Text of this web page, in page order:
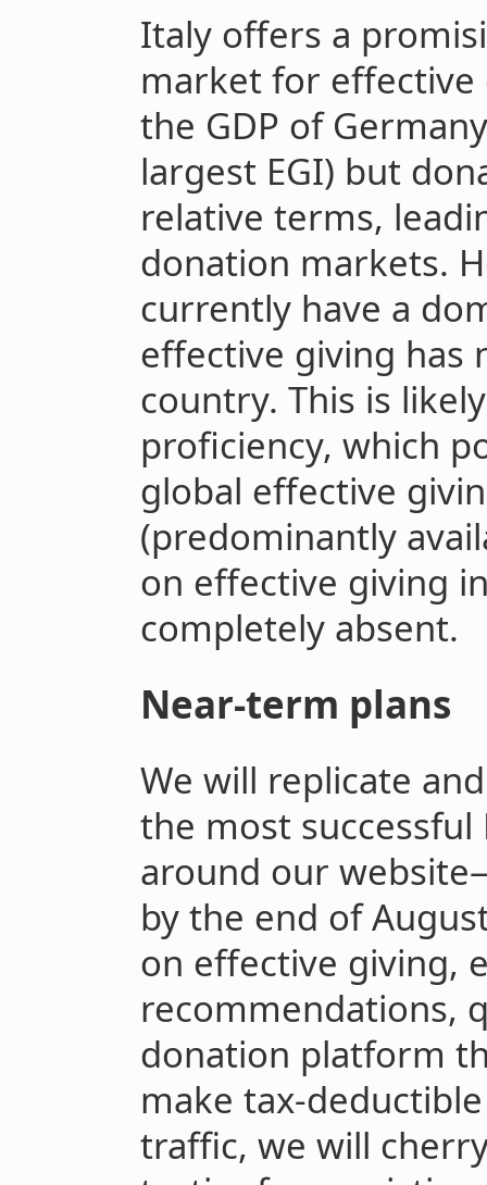
Italy offers a
market for
the GDP of
largest EGI) but
relative terms,
donation markets.
currently have a
effective giving has
country. This is
proficiency, which
global effective
(predominantly
on effective giving
completely absent.
Near-term plans
We will replicate
the most
around our
by the end of
on effective giving,
recommendations,
donation platform
make tax-
traffic, we will